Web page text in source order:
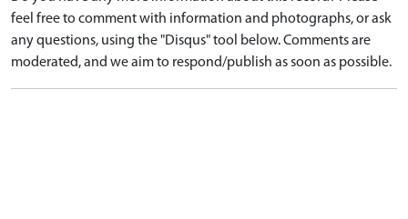
feel free to comment with information and photographs, or ask
any questions, using the "Disqus" tool below. Comments are
moderated, and we aim to respond/publish as soon as possible.